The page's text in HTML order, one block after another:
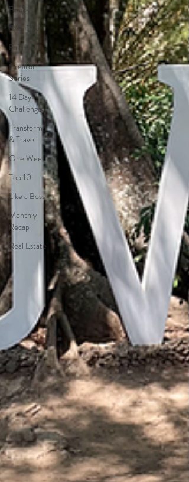
Books
One Day
Faith
Creator
Series
14 Day
Challenge
Transform
& Travel
One Week
Top 10
Like a Boss
Monthly
Recap
Real Estate